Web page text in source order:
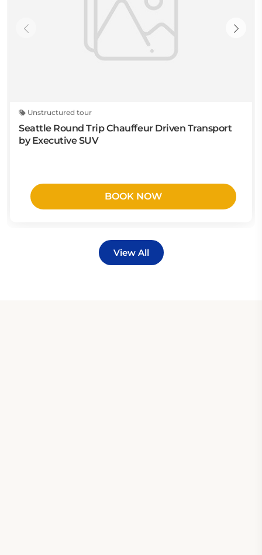
Unstructured tour
Seattle Round Trip Chauffeur Driven Transport
by Executive SUV
BOOK NOW
View All